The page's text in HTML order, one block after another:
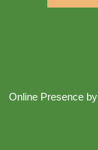
Online Presence by